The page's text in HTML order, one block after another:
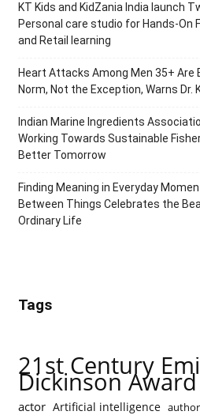
KT Kids and KidZania India launch
Personal care studio for Hands-On
and Retail learning
Heart Attacks Among Men 35+ Are
Norm, Not the Exception, Warns Dr.
Indian Marine Ingredients
Working Towards Sustainable
Better Tomorrow
Finding Meaning in Everyday
Between Things Celebrates the
Ordinary Life
Tags
21st Century
Dickinson Award
actor Artificial intelligence author